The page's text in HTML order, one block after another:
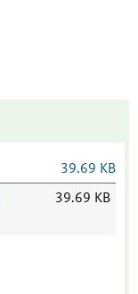
39.69 KB
39.69 KB